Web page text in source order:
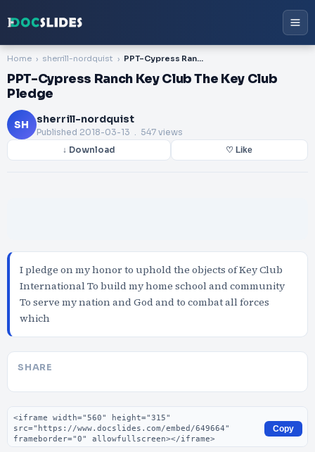
Home sherrill-nordquist PPT-Cypress Ranch Key Club The Key Club Pledge
PPT-Cypress Ranch Key Club The Key Club
Pledge
SH sherrill-nordquist
Published 2018-03-13 . 547 views
↓ Download ♡ Like
I pledge on my honor to uphold the objects of Key Club
International To build my home school and community
To serve my nation and God and to combat all forces
which
SHARE
Embed code
Copy